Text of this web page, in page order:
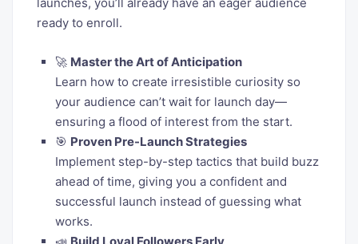
ready to enroll.
🚀 Master the Art of Anticipation
Learn how to create irresistible curiosity so
your audience can’t wait for launch day—
ensuring a flood of interest from the start.
🎯 Proven Pre-Launch Strategies
Implement step-by-step tactics that build buzz
ahead of time, giving you a confident and
successful launch instead of guessing what
works.